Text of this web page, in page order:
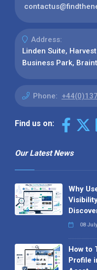
Address:
Linden Suite,
Business Park,
Phone:
Find us on:
Our Latest News
Why
08
How to
Profile